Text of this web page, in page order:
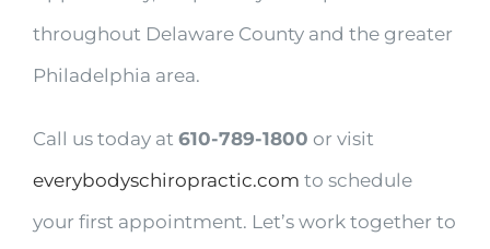
throughout Delaware County and the greater
Philadelphia area.
Call us today at 610-789-1800 or visit
everybodyschiropractic.com to schedule
your first appointment. Let’s work together to